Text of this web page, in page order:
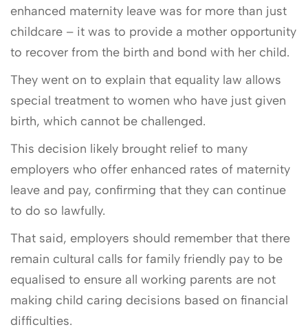
enhanced maternity leave was for more than just
childcare – it was to provide a mother opportunity
to recover from the birth and bond with her child.
They went on to explain that equality law allows
special treatment to women who have just given
birth, which cannot be challenged.
This decision likely brought relief to many
employers who offer enhanced rates of maternity
leave and pay, confirming that they can continue
to do so lawfully.
That said, employers should remember that there
remain cultural calls for family friendly pay to be
equalised to ensure all working parents are not
making child caring decisions based on financial
difficulties.